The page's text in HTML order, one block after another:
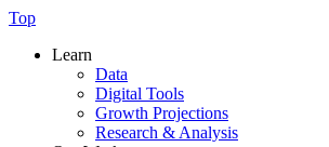
Top
Learn
Data
Digital Tools
Growth Projections
Research & Analysis